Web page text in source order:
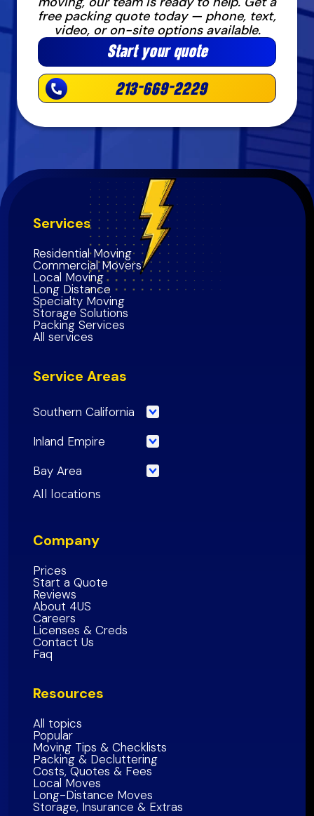
free packing quote today — phone, text,
video, or on-site options available.
Start your quote
213-669-2229
Services
Residential Moving
Commercial Movers
Local Moving
Long Distance
Specialty Moving
Storage Solutions
Packing Services
All services
Service Areas
Southern California
Los Angeles County
Riverside County
San Bernardino County
Southern California Region
Inland Empire
Riverside County
San Bernardino County
Bay Area
San Francisco County
San Mateo County
Contra Costa County
Marin County
Sonoma County
Napa County
Bay Area Region
All locations
Company
Prices
Start a Quote
Reviews
About 4US
Careers
Licenses & Creds
Contact Us
Faq
Resources
All topics
Popular
Moving Tips & Checklists
Packing & Decluttering
Costs, Quotes & Fees
Local Moves
Long-Distance Moves
Storage, Insurance & Extras